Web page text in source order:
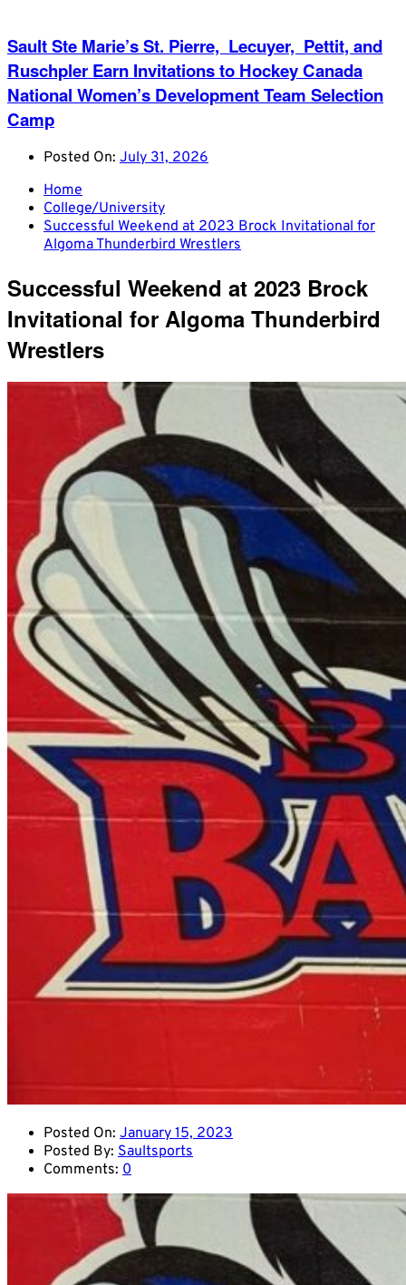
Sault Ste Marie’s St. Pierre, Lecuyer, Pettit, and
Ruschpler Earn Invitations to Hockey Canada
National Women’s Development Team Selection
Camp
Posted On: July 31, 2026
Home
College/University
Successful Weekend at 2023 Brock Invitational for
Algoma Thunderbird Wrestlers
Successful Weekend at 2023 Brock
Invitational for Algoma Thunderbird
Wrestlers
Posted On: January 15, 2023
Posted By: Saultsports
Comments: 0